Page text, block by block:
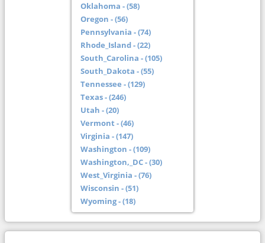
Oklahoma - (58)
Oregon - (56)
Pennsylvania - (74)
Rhode_Island - (22)
South_Carolina - (105)
South_Dakota - (55)
Tennessee - (129)
Texas - (246)
Utah - (20)
Vermont - (46)
Virginia - (147)
Washington - (109)
Washington,_DC - (30)
West_Virginia - (76)
Wisconsin - (51)
Wyoming - (18)